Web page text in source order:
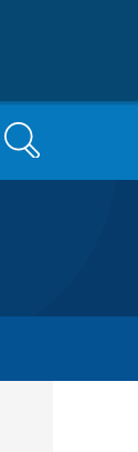
Search